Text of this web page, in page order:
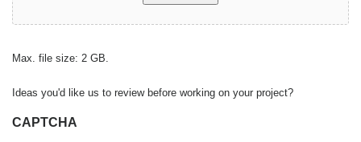
Max. file size: 2 GB.
Ideas you'd like us to review before working on your project?
CAPTCHA